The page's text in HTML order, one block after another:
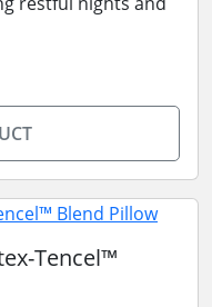
Tencel™